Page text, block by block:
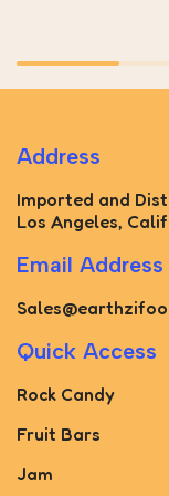
Address
Imported and
Los Angeles,
Email Address
Quick Access
Rock Candy
Fruit Bars
Jam